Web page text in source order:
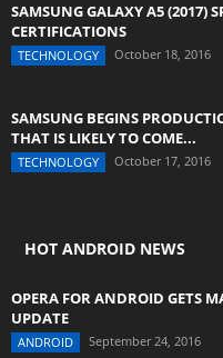
SAMSUNG GALAXY A5 (2017)
CERTIFICATIONS
TECHNOLOGY October 18, 2016
SAMSUNG BEGINS
THAT IS LIKELY TO COME...
TECHNOLOGY October 17, 2016
HOT ANDROID NEWS
OPERA FOR ANDROID GETS
UPDATE
ANDROID September 24, 2016